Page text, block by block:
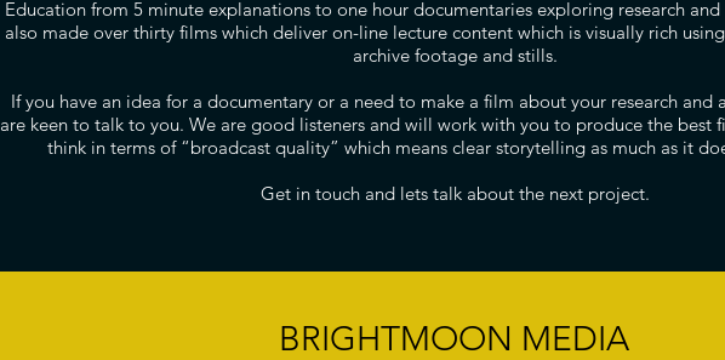
Education from 5 minute explanations to one hour documentaries exploring research
also made over thirty films which deliver on-line lecture content which is visually rich
archive footage and stills.
If you have an idea for a documentary or a need to make a film about your research and
are keen to talk to you. We are good listeners and will work with you to produce the best
think in terms of “broadcast quality” which means clear storytelling as much as it
Get in touch and lets talk about the next project.
BRIGHTMOON MEDIA